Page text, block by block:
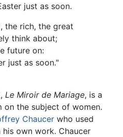
just as soon.
the rich, the great
think about;
future on:
just as soon."
Le Miroir de Mariage, is a
on the subject of women.
Chaucer who used
own work. Chaucer